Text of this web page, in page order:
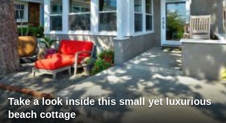
Take a look inside this small yet luxurious
beach cottage